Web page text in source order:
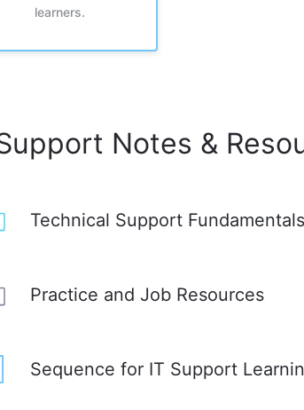
learners.
Notes &
Technical Support Fundamentals
Practice and Job Resources
Sequence for IT Support